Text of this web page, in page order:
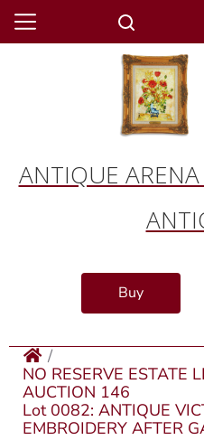
ANTIQUE
Buy
NO RESERVE ESTATE
AUCTION 146
Lot 0082: ANTIQUE
EMBROIDERY AFTER